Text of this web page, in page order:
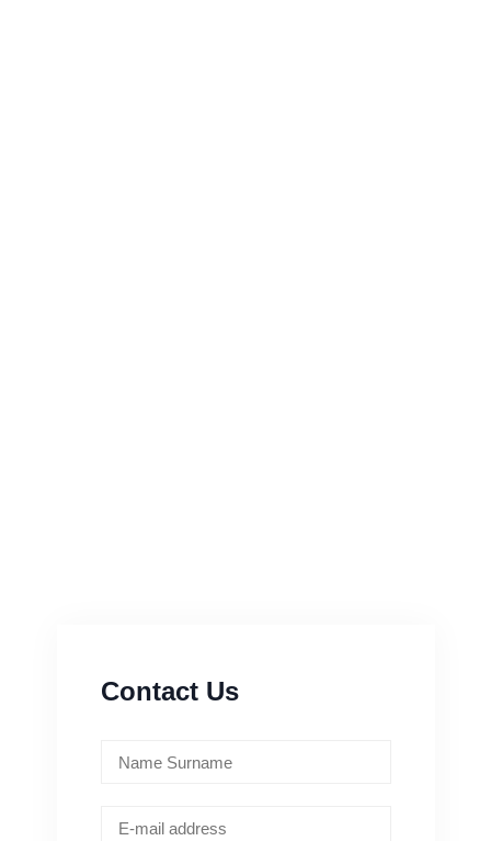
Contact Us